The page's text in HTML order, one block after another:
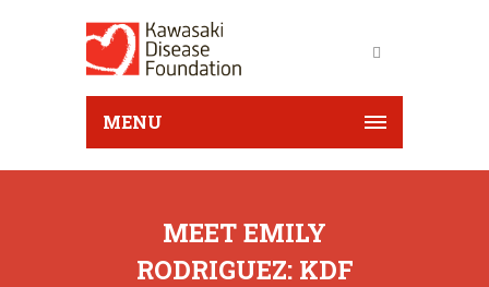
MENU
MEET EMILY
RODRIGUEZ: KDF